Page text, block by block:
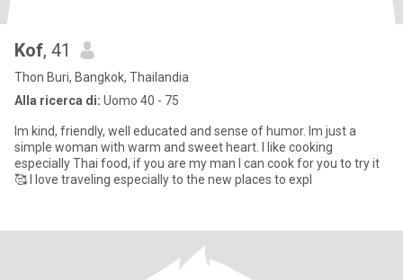
Kof, 41
Thon Buri, Bangkok, Thailandia
Alla ricerca di: Uomo 40 - 75
Im kind, friendly, well educated and sense of humor. Im just a
simple woman with warm and sweet heart. I like cooking
especially Thai food, if you are my man I can cook for you to try it
🥰 I love traveling especially to the new places to expl